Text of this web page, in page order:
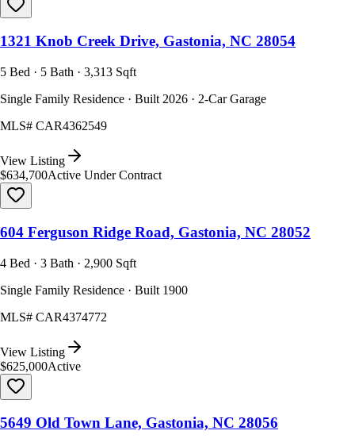
1321 Knob Creek Drive, Gastonia, NC 28054
5 Bed · 5 Bath · 3,313 Sqft
Single Family Residence · Built 2026 · 2-Car Garage
MLS# CAR4362549
View Listing
$634,700Active Under Contract
604 Ferguson Ridge Road, Gastonia, NC 28052
4 Bed · 3 Bath · 2,900 Sqft
Single Family Residence · Built 1900
MLS# CAR4374772
View Listing
$625,000Active
5649 Old Town Lane, Gastonia, NC 28056